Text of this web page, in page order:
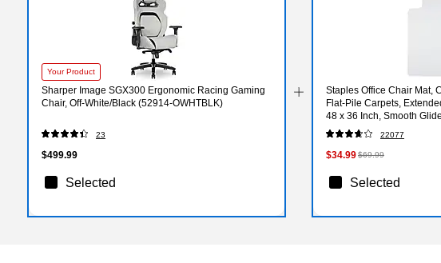
Your Product
Sharper Image SGX300 Ergonomic Racing Gaming
Chair, Off-White/Black (52914-OWHTBLK)
23
$499.99
Selected
Staples Office Chair Mat,
Flat-Pile Carpets,
48 x 36 Inch, Smooth Glide
22077
$34.99$69.99
Selected